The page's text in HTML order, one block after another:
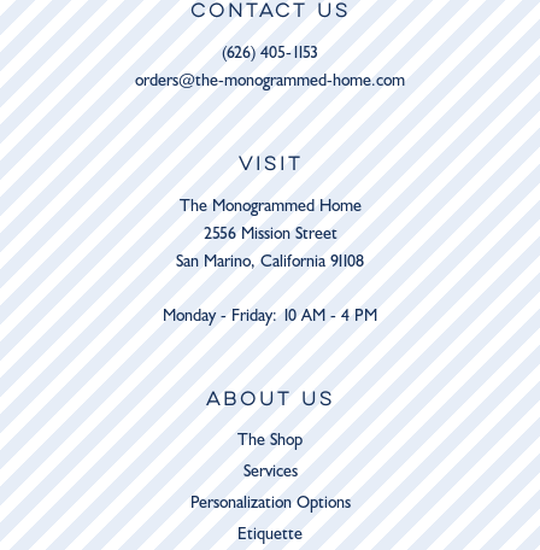
CONTACT US
(626) 405-1153
orders@the-monogrammed-home.com
VISIT
The Monogrammed Home
2556 Mission Street
San Marino, California 91108
Monday - Friday: 10 AM - 4 PM
ABOUT US
The Shop
Services
Personalization Options
Etiquette